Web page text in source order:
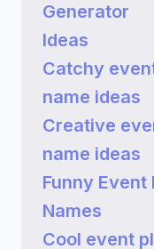
Generator
Ideas
Catchy
name ideas
Creative
name ideas
Funny Event
Names
Cool event